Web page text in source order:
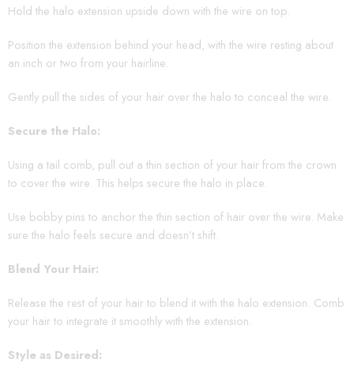
Hold the halo extension upside down with the wire on top.
Position the extension behind your head, with the wire resting about
an inch or two from your hairline.
Gently pull the sides of your hair over the halo to conceal the wire.
Secure the Halo:
Using a tail comb, pull out a thin section of your hair from the crown
to cover the wire. This helps secure the halo in place.
Use bobby pins to anchor the thin section of hair over the wire. Make
sure the halo feels secure and doesn’t shift.
Blend Your Hair:
Release the rest of your hair to blend it with the halo extension. Comb
your hair to integrate it smoothly with the extension.
Style as Desired: